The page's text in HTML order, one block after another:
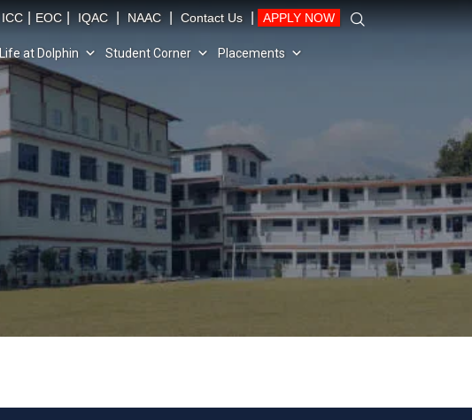
ICC EOC IQAC NAAC Contact Us APPLY NOW
Life at Dolphin Student Corner Placements